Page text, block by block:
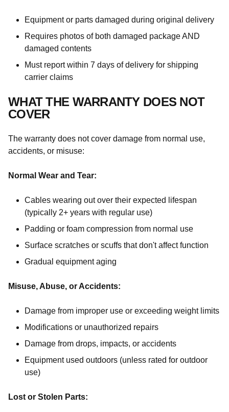
Equipment or parts damaged during original delivery
Requires photos of both damaged package AND
damaged contents
Must report within 7 days of delivery for shipping
carrier claims
WHAT THE WARRANTY DOES NOT
COVER
The warranty does not cover damage from normal use,
accidents, or misuse:
Normal Wear and Tear:
Cables wearing out over their expected lifespan
(typically 2+ years with regular use)
Padding or foam compression from normal use
Surface scratches or scuffs that don't affect function
Gradual equipment aging
Misuse, Abuse, or Accidents:
Damage from improper use or exceeding weight limits
Modifications or unauthorized repairs
Damage from drops, impacts, or accidents
Equipment used outdoors (unless rated for outdoor
use)
Lost or Stolen Parts: